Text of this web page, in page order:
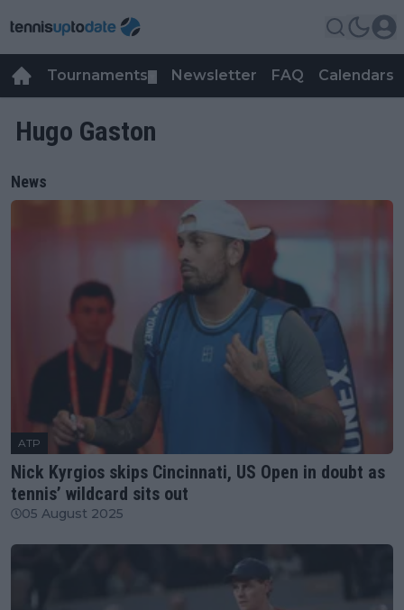
Tournaments Newsletter FAQ Calendars
Hugo Gaston
News
ATP
Nick Kyrgios skips Cincinnati, US Open in doubt as
tennis’ wildcard sits out
05 August 2025